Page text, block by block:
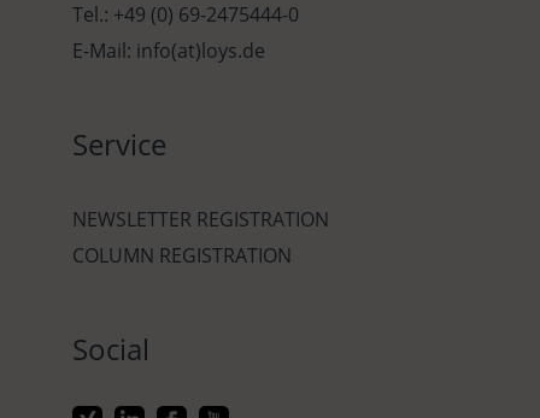
Tel.: +49 (0) 69-2475444-0
E-Mail: info(at)loys.de
Service
NEWSLETTER REGISTRATION
COLUMN REGISTRATION
Social